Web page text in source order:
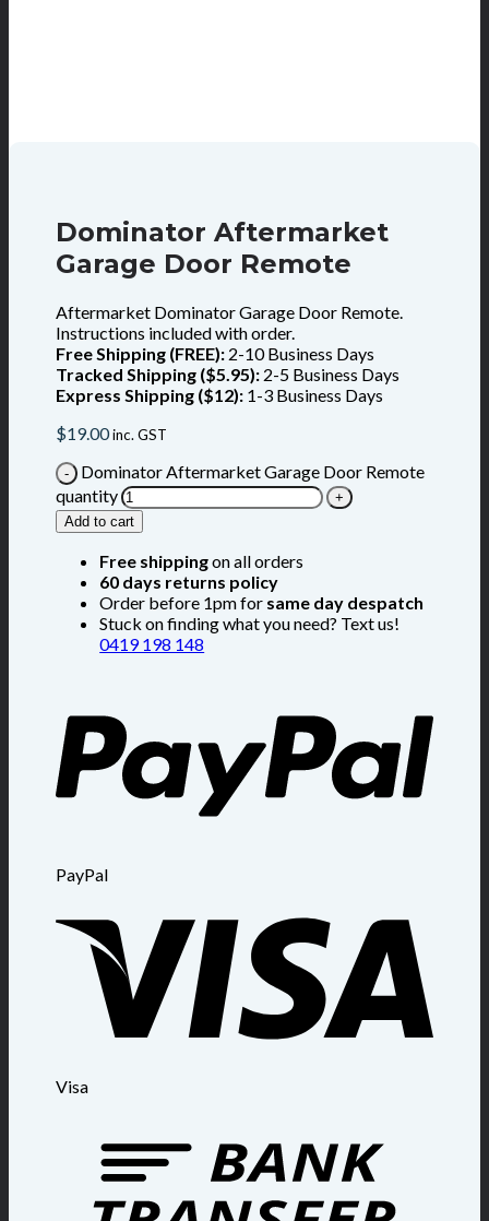
Dominator Aftermarket
Garage Door Remote
Aftermarket Dominator Garage Door Remote.
Instructions included with order.
Free Shipping (FREE): 2-10 Business Days
Tracked Shipping ($5.95): 2-5 Business Days
Express Shipping ($12): 1-3 Business Days
$19.00inc. GST
Dominator Aftermarket Garage Door Remote
quantity
Add to cart
Free shippingon all orders
60 days returns policy
Order before 1pm for same day despatch
Stuck on finding what you need? Text us!
0419 198 148
PayPal
Visa